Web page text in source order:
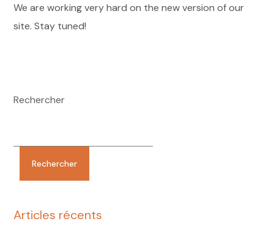
We are working very hard on the new version of our
site. Stay tuned!
Rechercher
Rechercher
Articles récents